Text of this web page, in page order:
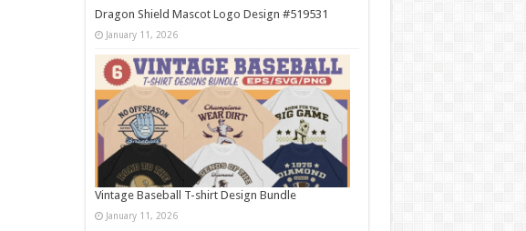
Dragon Shield Mascot Logo Design #519531
January 11, 2026
Vintage Baseball T-shirt Design Bundle
January 11, 2026